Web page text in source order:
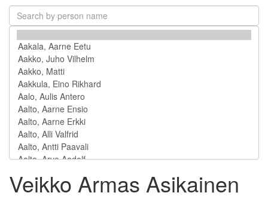
Veikko Armas Asikainen